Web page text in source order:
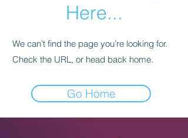
Here...
We can’t find the page you’re looking for.
Check the URL, or head back home.
Go Home